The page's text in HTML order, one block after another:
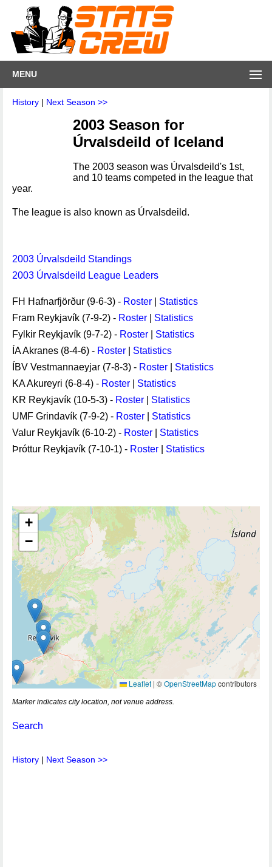
MENU
History | Next Season >>
2003 Season for
Úrvalsdeild of Iceland
The 2003 season was Úrvalsdeild's 1st,
and 10 teams competed in the league that
year.
The league is also known as Úrvalsdeild.
2003 Úrvalsdeild Standings
2003 Úrvalsdeild League Leaders
FH Hafnarfjörður (9-6-3) - Roster
Statistics
Fram Reykjavík (7-9-2) - Roster
Statistics
Fylkir Reykjavík (9-7-2) - Roster
Statistics
ÍA Akranes (8-4-6) - Roster
Statistics
ÍBV Vestmannaeyjar (7-8-3) - Roster
Statistics
KA Akureyri (6-8-4) - Roster
Statistics
KR Reykjavík (10-5-3) - Roster
Statistics
UMF Grindavík (7-9-2) - Roster
Statistics
Valur Reykjavík (6-10-2) - Roster
Statistics
Þróttur Reykjavík (7-10-1) - Roster Statistics
+
−
Leaflet | ©OpenStreetMapcontributors
Marker indicates city location, not venue address.
Search
History | Next Season >>